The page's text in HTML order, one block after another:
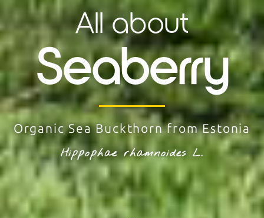
All about
Seaberry
Organic Sea Buckthorn from Estonia
Hippophae rhamnoides L.